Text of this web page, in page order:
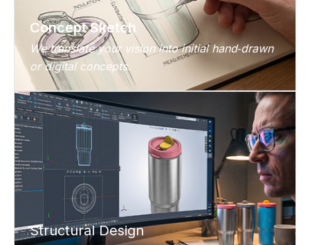
Concept Sketch
We translate your vision into initial hand‑drawn
or digital concepts.
Structural Design